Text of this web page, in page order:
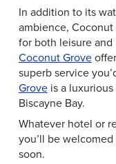
In addition to its
ambience,
for both leisure and
Coconut Grove
superb service
Groveis a luxurious
Biscayne Bay.
Whatever hotel or
you’ll be
soon.